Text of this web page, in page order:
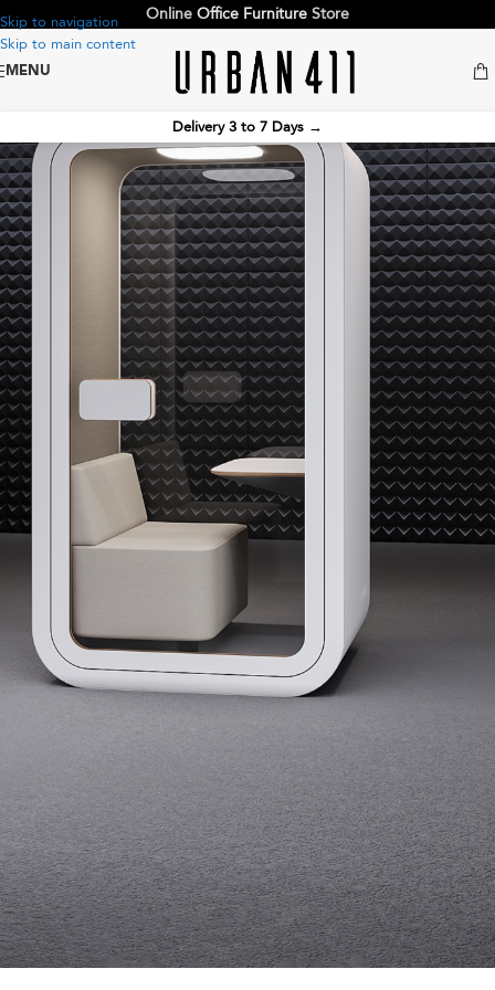
Skip to navigation
Skip to main content
Online Office Furniture Store
MENU
Delivery 3 to 7 Days →